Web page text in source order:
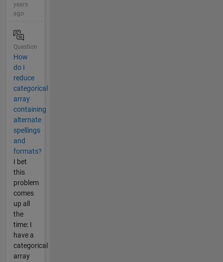
years
ago
Question
How
do I
reduce
categorical
array
containing
alternate
spellings
and
formats?
I bet
this
problem
comes
up all
the
time: I
have a
categorical
array